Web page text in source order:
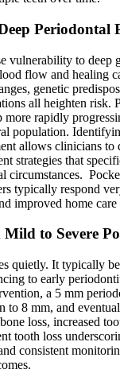
Periodontal
vulnerability to deep
flow and healing
genetic
all heighten risk.
more rapidly
population.
allows clinicians to
strategies that
circumstances.
typically respond
improved home care
to Severe
quietly. It typically
to early
a 5 mm
to 8 mm, and
loss, increased
tooth loss
consistent